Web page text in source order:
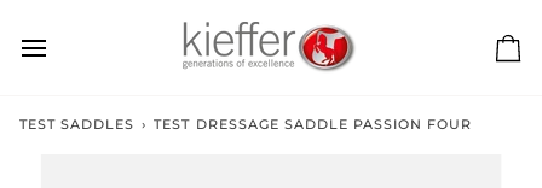
content
TEST SADDLES › TEST DRESSAGE SADDLE PASSION FOUR